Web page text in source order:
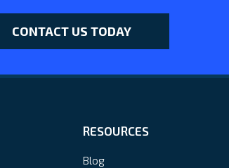
CONTACT US TODAY
RESOURCES
Blog